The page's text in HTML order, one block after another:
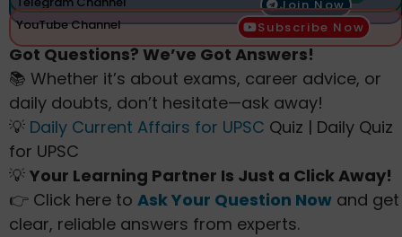
Join Now
YouTube Channel
Subscribe Now
Got Questions? We’ve Got Answers!
📚 Whether it’s about exams, career advice, or
daily doubts, don’t hesitate—ask away!
💡 Daily Current Affairs for UPSC Quiz | Daily Quiz
for UPSC
💡 Your Learning Partner Is Just a Click Away!
👉 Click here to Ask Your Question Now and get
clear, reliable answers from experts.